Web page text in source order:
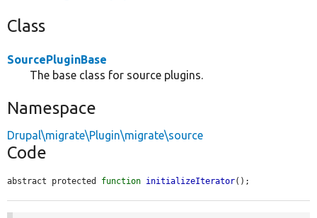
Class
SourcePluginBase
The base class for source plugins.
Namespace
Drupal\migrate\Plugin\migrate\source
Code
abstract protected function initializeIterator();